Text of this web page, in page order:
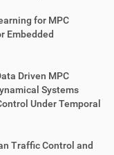
for MPC
Embedded
Driven MPC
Systems
Under Temporal
Traffic Control and